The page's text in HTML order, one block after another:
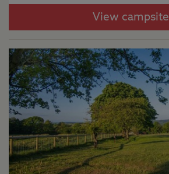
View campsite